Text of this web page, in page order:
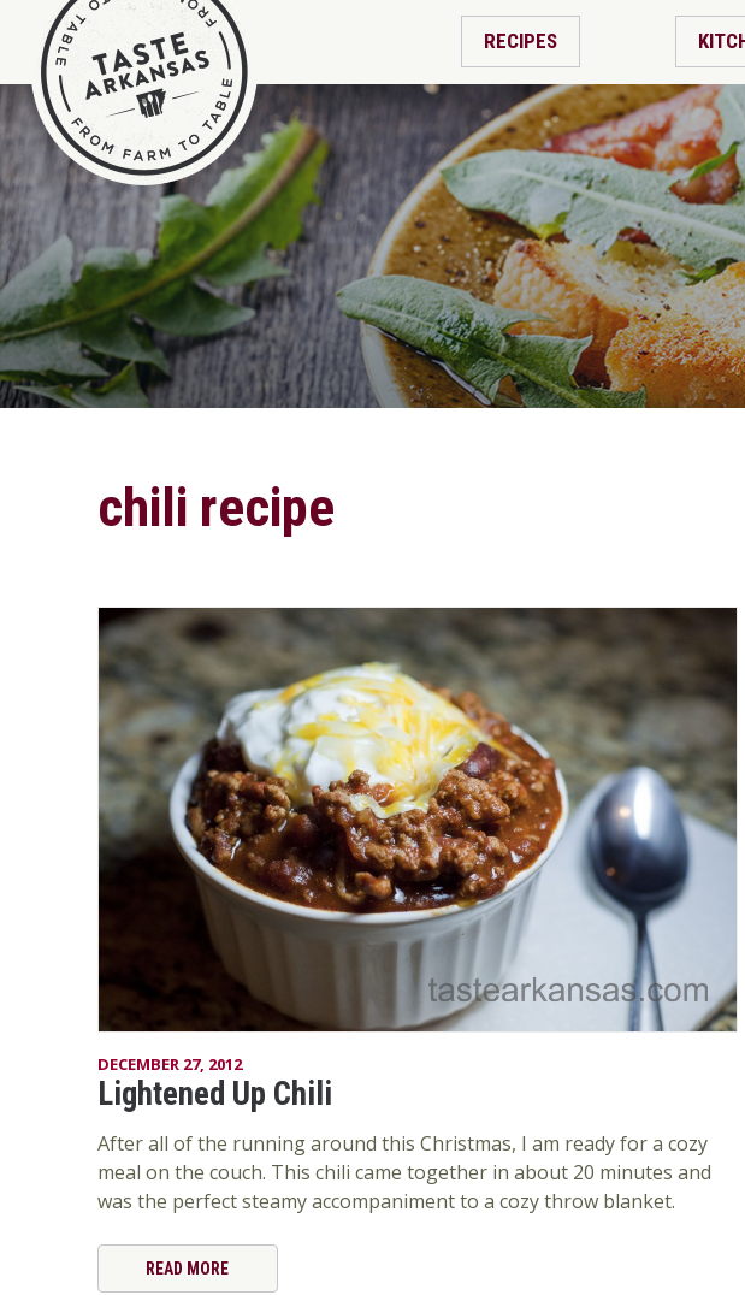
RECIPES
chili recipe
DECEMBER 27, 2012
Lightened Up Chili
After all of the running around this Christmas, I am ready for a cozy
meal on the couch. This chili came together in about 20 minutes and
was the perfect steamy accompaniment to a cozy throw blanket.
READ MORE